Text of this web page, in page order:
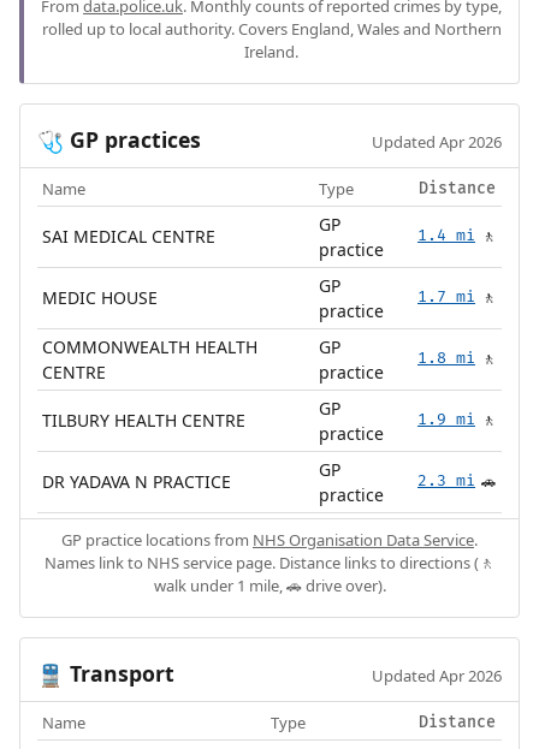
From data.police.uk. Monthly counts of reported crimes by type,
rolled up to local authority. Covers England, Wales and Northern
Ireland.
🩺 GP practices Updated Apr 2026
Name Type Distance
SAI MEDICAL CENTRE
GP
practice
1.4 mi 🚶
MEDIC HOUSE
GP
practice
1.7 mi 🚶
COMMONWEALTH HEALTH
CENTRE
GP
practice
1.8 mi 🚶
TILBURY HEALTH CENTRE
GP
practice
1.9 mi 🚶
DR YADAVA N PRACTICE
GP
practice
2.3 mi 🚗
GP practice locations from NHS Organisation Data Service.
Names link to NHS service page. Distance links to directions (🚶
walk under 1 mile, 🚗 drive over).
🚆 Transport Updated Apr 2026
Name Type Distance